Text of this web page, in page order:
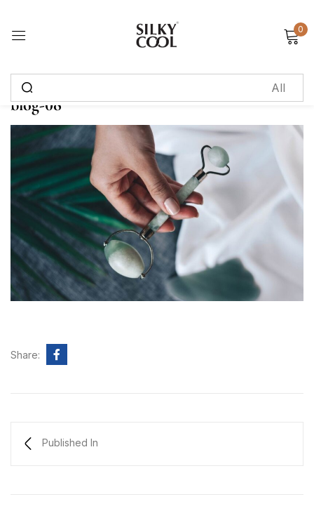
0
blog-08
Share:
Published In
Sign in
Remember me Lost password?
Log in
Create an account